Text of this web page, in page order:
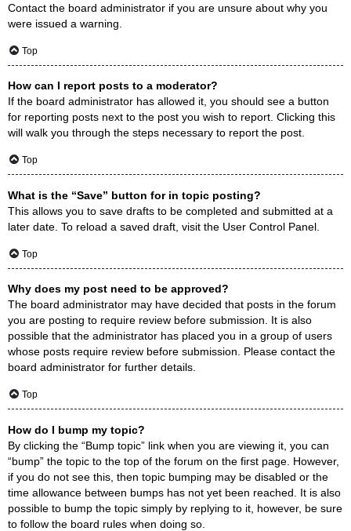
Contact the board administrator if you are unsure about why you
were issued a warning.
Top
How can I report posts to a moderator?
If the board administrator has allowed it, you should see a button
for reporting posts next to the post you wish to report. Clicking this
will walk you through the steps necessary to report the post.
Top
What is the “Save” button for in topic posting?
This allows you to save drafts to be completed and submitted at a
later date. To reload a saved draft, visit the User Control Panel.
Top
Why does my post need to be approved?
The board administrator may have decided that posts in the forum
you are posting to require review before submission. It is also
possible that the administrator has placed you in a group of users
whose posts require review before submission. Please contact the
board administrator for further details.
Top
How do I bump my topic?
By clicking the “Bump topic” link when you are viewing it, you can
“bump” the topic to the top of the forum on the first page. However,
if you do not see this, then topic bumping may be disabled or the
time allowance between bumps has not yet been reached. It is also
possible to bump the topic simply by replying to it, however, be sure
to follow the board rules when doing so.